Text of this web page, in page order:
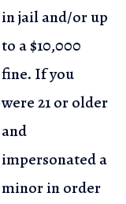
in jail and/or up
to a $10,000
fine. If you
were 21 or older
and
impersonated a
minor in order